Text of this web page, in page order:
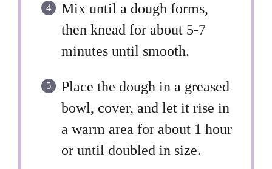
Mix until a dough forms,
then knead for about 5-7
minutes until smooth.
Place the dough in a greased
bowl, cover, and let it rise in
a warm area for about 1 hour
or until doubled in size.